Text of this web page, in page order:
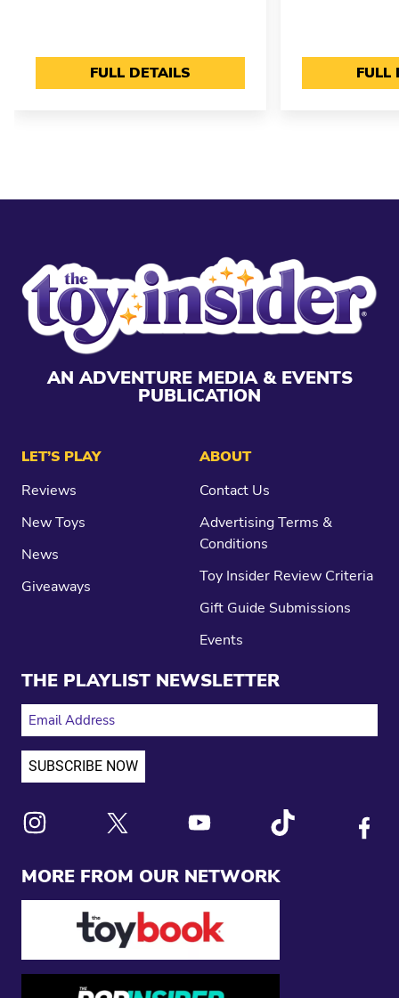
FULL DETAILS FULL
AN ADVENTURE MEDIA & EVENTS
PUBLICATION
MORE FROM OUR NETWORK
LET’S PLAY
Reviews
New Toys
News
Giveaways
ABOUT
Contact Us
Advertising Terms &
Conditions
Toy Insider Review Criteria
Gift Guide Submissions
Events
THE PLAYLIST NEWSLETTER
EMAIL ADDRESS